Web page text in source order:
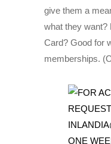
give them a
what they want?
Card? Good for
memberships.